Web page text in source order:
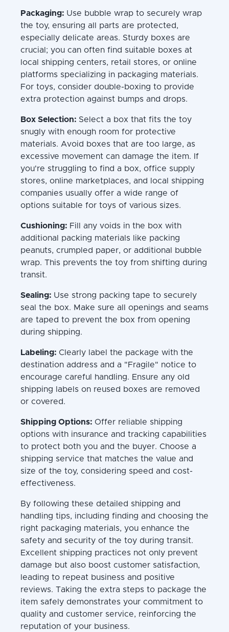
Packaging: Use bubble wrap to securely wrap
the toy, ensuring all parts are protected,
especially delicate areas. Sturdy boxes are
crucial; you can often find suitable boxes at
local shipping centers, retail stores, or online
platforms specializing in packaging materials.
For toys, consider double-boxing to provide
extra protection against bumps and drops.
Box Selection: Select a box that fits the toy
snugly with enough room for protective
materials. Avoid boxes that are too large, as
excessive movement can damage the item. If
you're struggling to find a box, office supply
stores, online marketplaces, and local shipping
companies usually offer a wide range of
options suitable for toys of various sizes.
Cushioning: Fill any voids in the box with
additional packing materials like packing
peanuts, crumpled paper, or additional bubble
wrap. This prevents the toy from shifting during
transit.
Sealing: Use strong packing tape to securely
seal the box. Make sure all openings and seams
are taped to prevent the box from opening
during shipping.
Labeling: Clearly label the package with the
destination address and a "Fragile" notice to
encourage careful handling. Ensure any old
shipping labels on reused boxes are removed
or covered.
Shipping Options: Offer reliable shipping
options with insurance and tracking capabilities
to protect both you and the buyer. Choose a
shipping service that matches the value and
size of the toy, considering speed and cost-
effectiveness.
By following these detailed shipping and
handling tips, including finding and choosing the
right packaging materials, you enhance the
safety and security of the toy during transit.
Excellent shipping practices not only prevent
damage but also boost customer satisfaction,
leading to repeat business and positive
reviews. Taking the extra steps to package the
item safely demonstrates your commitment to
quality and customer service, reinforcing the
reputation of your business.